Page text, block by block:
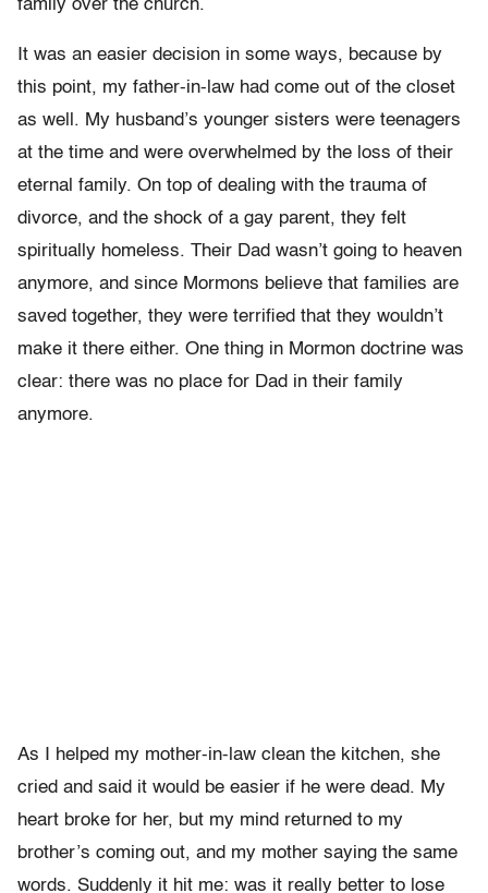
family over the church.
It was an easier decision in some ways, because by
this point, my father-in-law had come out of the closet
as well. My husband’s younger sisters were teenagers
at the time and were overwhelmed by the loss of their
eternal family. On top of dealing with the trauma of
divorce, and the shock of a gay parent, they felt
spiritually homeless. Their Dad wasn’t going to heaven
anymore, and since Mormons believe that families are
saved together, they were terrified that they wouldn’t
make it there either. One thing in Mormon doctrine was
clear: there was no place for Dad in their family
anymore.
As I helped my mother-in-law clean the kitchen, she
cried and said it would be easier if he were dead. My
heart broke for her, but my mind returned to my
brother’s coming out, and my mother saying the same
words. Suddenly it hit me: was it really better to lose